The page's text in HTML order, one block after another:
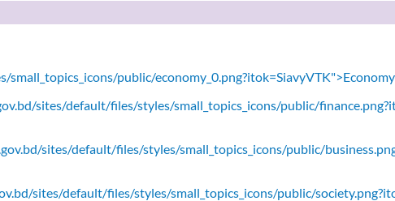
public/
sites/default/files/styles/small_topics_icons/public/
sites/default/files/styles/small_topics_icons/public/
sites/default/files/styles/small_topics_icons/public/